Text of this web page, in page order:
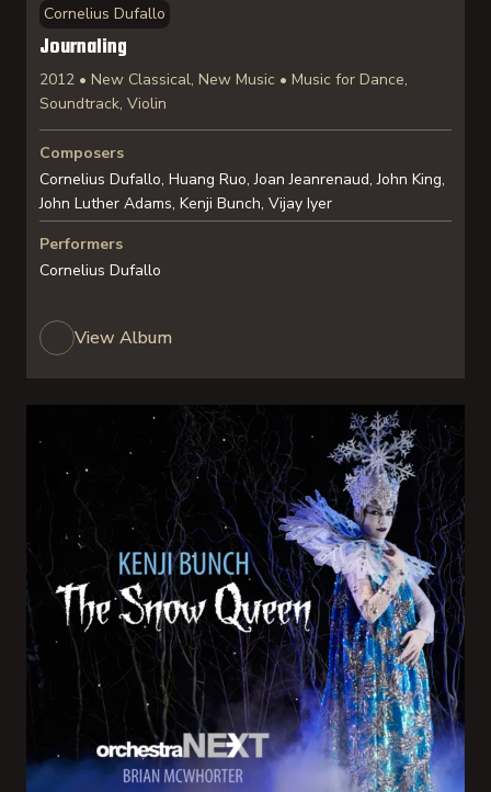
Cornelius Dufallo
Journaling
2012 • New Classical, New Music • Music for Dance,
Soundtrack, Violin
Composers
Cornelius Dufallo, Huang Ruo, Joan Jeanrenaud, John King,
John Luther Adams, Kenji Bunch, Vijay Iyer
Performers
Cornelius Dufallo
View Album